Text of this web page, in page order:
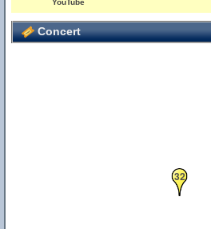
YouTube
Concert
32